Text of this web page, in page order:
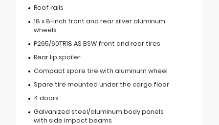
Roof rails
18 x 8-inch front and rear silver aluminum
wheels
P265/60TR18 AS BSW front and rear tires
Rear lip spoiler
Compact spare tire with aluminum wheel
Spare tire mounted under the cargo floor
4 doors
Galvanized steel/aluminum body panels
with side impact beams